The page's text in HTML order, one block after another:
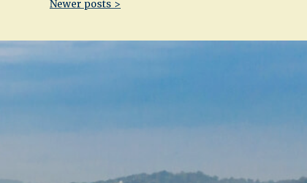
Newer posts >